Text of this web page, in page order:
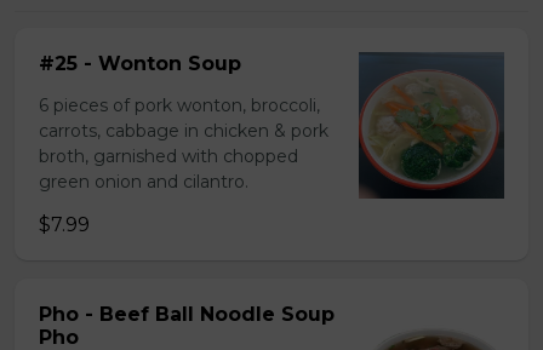
#25 - Wonton Soup
6 pieces of pork wonton, broccoli,
carrots, cabbage in chicken & pork
broth, garnished with chopped
green onion and cilantro.
$7.99
Pho - Beef Ball Noodle Soup
Pho